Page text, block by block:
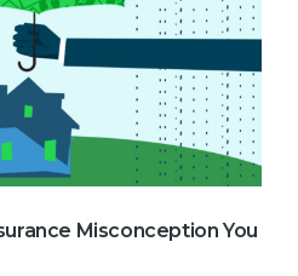
Misconception You